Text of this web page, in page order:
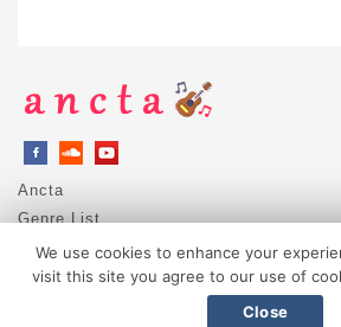
Ancta
Genre List
Privacy Policy
DMCA / Copyright
We use cookies to enhance your
visit this site you agree to our use of
Close